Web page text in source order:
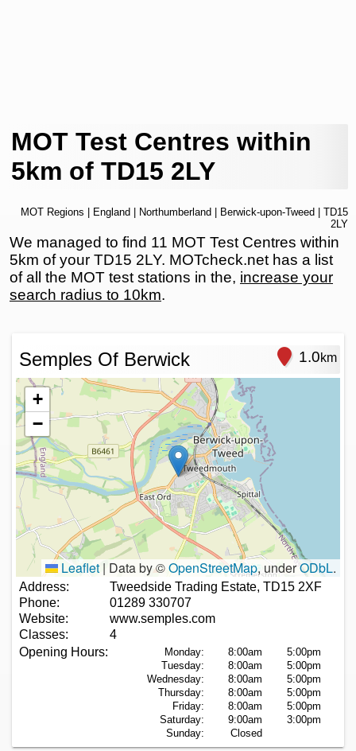
MOT Test Centres within
5km of TD15 2LY
MOT Regions England Northumberland Berwick-upon-Tweed | TD15
2LY
We managed to find 11 MOT Test Centres within
5km of your TD15 2LY. MOTcheck.net has a list
of all the MOT test stations in the, increase your
search radius to 10km.
Semples Of Berwick 1.0km
+
−
Leaflet | Data by ©OpenStreetMap, underODbL.
Address:
Tweedside Trading Estate, TD15 2XF
Phone:
01289 330707
Website:
www.semples.com
Classes:
4
Opening Hours:
Monday: 8:00am
5:00pm
Tuesday:
8:00am
5:00pm
Wednesday:
8:00am
5:00pm
Thursday:
8:00am
5:00pm
Friday:
8:00am
5:00pm
Saturday:
9:00am
3:00pm
Sunday:
Closed